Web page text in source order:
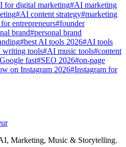
for digital marketing#AI marketing
#AI content strategy#marketing
entrepreneurs#founder
brand#personal brand
#best AI tools 2026#AI tools
writing tools#AI music tools#content
fast#SEO 2026#on-page
on Instagram 2026#Instagram for
Marketing, Music & Storytelling.